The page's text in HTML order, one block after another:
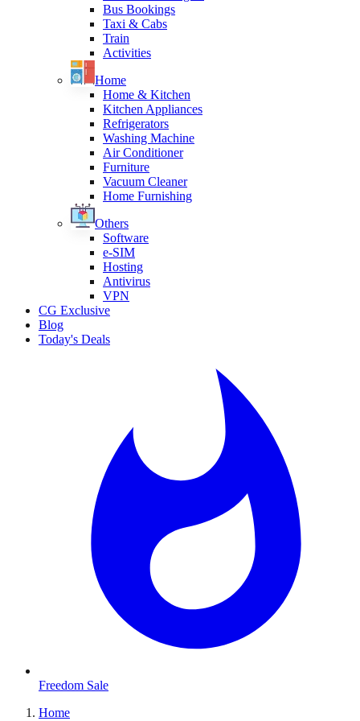
Bus Bookings
Taxi & Cabs
Train
Activities
Home
Home & Kitchen
Kitchen Appliances
Refrigerators
Washing Machine
Air Conditioner
Furniture
Vacuum Cleaner
Home Furnishing
Others
Software
e-SIM
Hosting
Antivirus
VPN
CG Exclusive
Blog
Today's Deals
Freedom Sale
Home